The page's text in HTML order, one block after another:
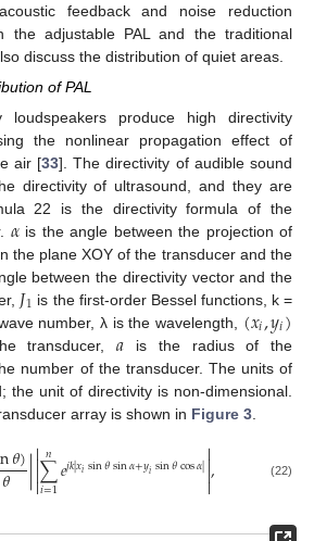
feedback and noise reduction
the adjustable PAL and the traditional
discuss the distribution of quiet areas.
of PAL
loudspeakers produce high directivity
the nonlinear propagation effect of
air [33]. The directivity of audible sound
directivity of ultrasound, and they are
22 is the directivity formula of the
𝛼 is the angle between the projection of
the plane XOY of the transducer and the
between the directivity vector and the
𝐽1 is the first-order Bessel functions, k =
number, λ is the wavelength, (𝑥𝑖,𝑦𝑖)
transducer,𝑎 is the radius of the
number of the transducer. The units of
the unit of directivity is non-dimensional.
array is shown in Figure 3
𝜃)
𝜃 |
∑
𝑖=1
𝑛𝑒𝑗𝑘|𝑥𝑖sin𝜃sin𝛼+𝑦𝑖sin𝜃cos𝛼|
, (22)